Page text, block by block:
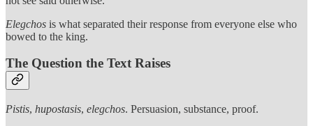
Elegchos is what separated their response from everyone else who
bowed to the king.
The Question the Text Raises
Pistis, hupostasis, elegchos. Persuasion, substance, proof.